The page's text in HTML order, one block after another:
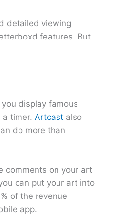
detailed viewing
features. But
display famous
timer. Artcast also
do more than
comments on your art
can put your art into
of the revenue
app.